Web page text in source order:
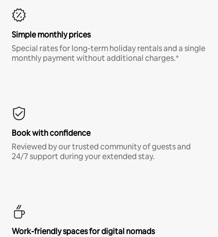
Simple monthly prices
Special rates for long-term holiday rentals and a single
monthly payment without additional charges.*
Book with confidence
Reviewed by our trusted community of guests and
24/7 support during your extended stay.
Work-friendly spaces for digital nomads